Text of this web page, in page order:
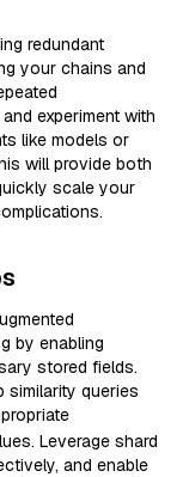
redundant
your chains and
experiment with
like models or
will provide both
scale your
by enabling
stored fields.
similarity queries
Leverage shard
and enable